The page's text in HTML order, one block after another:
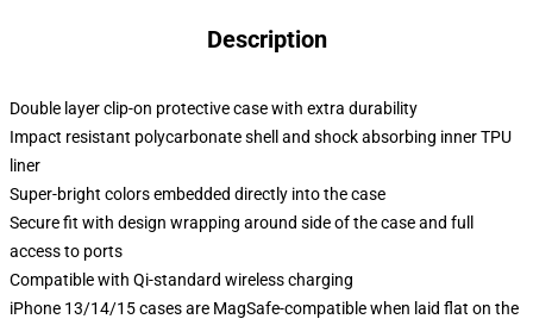
Description
Double layer clip-on protective case with extra durability
Impact resistant polycarbonate shell and shock absorbing inner TPU
liner
Super-bright colors embedded directly into the case
Secure fit with design wrapping around side of the case and full
access to ports
Compatible with Qi-standard wireless charging
iPhone 13/14/15 cases are MagSafe-compatible when laid flat on the